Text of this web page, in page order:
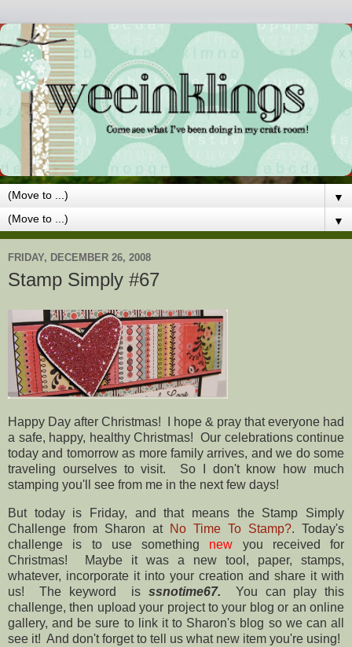
▼
▼
FRIDAY, DECEMBER 26, 2008
Stamp Simply #67
Happy Day after Christmas! I hope & pray that everyone had
a safe, happy, healthy Christmas! Our celebrations continue
today and tomorrow as more family arrives, and we do some
traveling ourselves to visit. So I don't know how much
stamping you'll see from me in the next few days!
But today is Friday, and that means the Stamp Simply
Challenge from Sharon at No Time To Stamp?. Today's
challenge is to use something new you received for
Christmas! Maybe it was a new tool, paper, stamps,
whatever, incorporate it into your creation and share it with
us! The keyword is ssnotime67.You can play this
challenge, then upload your project to your blog or an online
gallery, and be sure to link it to Sharon's blog so we can all
see it! And don't forget to tell us what new item you're using!